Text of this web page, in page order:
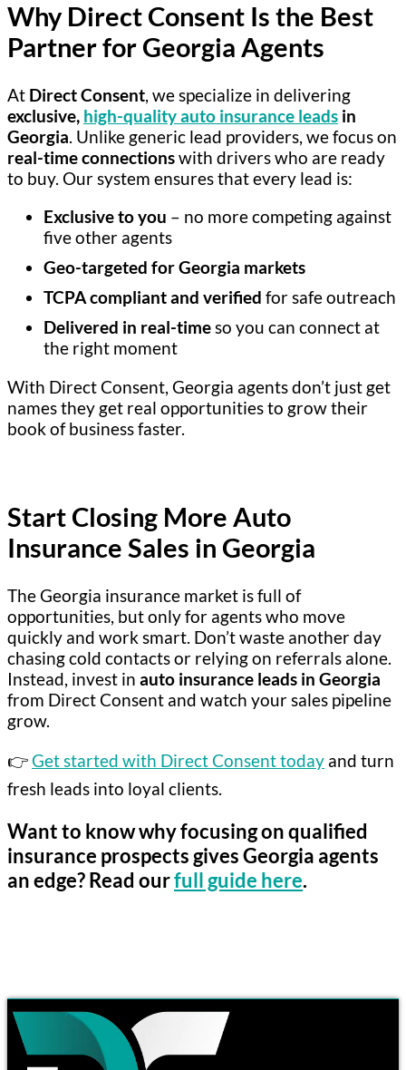
Why Direct Consent Is the Best
Partner for Georgia Agents
At Direct Consent, we specialize in delivering
exclusive, high-quality auto insurance leads in
Georgia. Unlike generic lead providers, we focus on
real-time connectionswith drivers who are ready
to buy. Our system ensures that every lead is:
Exclusive to you – no more competing against
five other agents
Geo-targeted for Georgia markets
TCPA compliant and verified for safe outreach
Delivered in real-timeso you can connect at
the right moment
With Direct Consent, Georgia agents don’t just get
names they get real opportunities to grow their
book of business faster.
Start Closing More Auto
Insurance Sales in Georgia
The Georgia insurance market is full of
opportunities, but only for agents who move
quickly and work smart. Don’t waste another day
chasing cold contacts or relying on referrals alone.
Instead, invest in auto insurance leads in Georgia
from Direct Consent and watch your sales pipeline
grow.
👉Get started with Direct Consent today and turn
fresh leads into loyal clients.
Want to know why focusing onqualified
insurance prospects gives Georgia agents
an edge? Read ourfull guide here.